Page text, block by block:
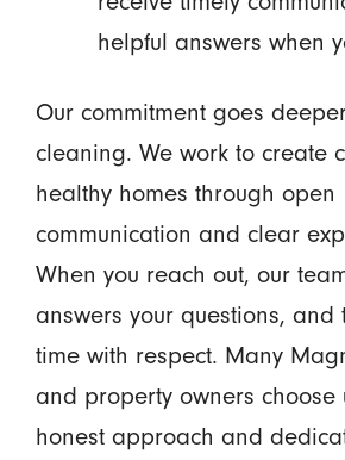
helpful answers when
Our commitment goes
cleaning. We work to create
healthy homes through open
communication and clear
When you reach out, our
answers your questions, and
time with respect. Many
and property owners choose
honest approach and